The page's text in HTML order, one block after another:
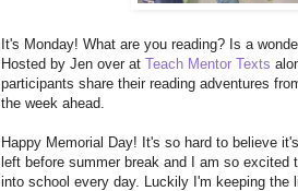
It's Monday! What are you reading? Is a
Hosted by Jen over at Teach Mentor Texts
participants share their reading adventures
the week ahead.
Happy Memorial Day! It's so hard to believe
left before summer break and I am so
into school every day. Luckily I'm keeping the